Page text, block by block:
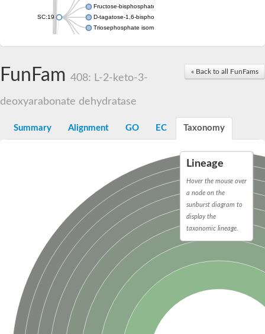
SC:19
Fructose-bisphosphate aldolase Fba
D-tagatose-1,6-bisphosphate aldolase subunit GatZ
Triosephosphate isomerase
SC:2
Uridine monophosphate synthetase
Orotidine-5-phosphate decarboxylase/orotate
peroxisomal (S)-2-hydroxy-acid oxidase GLO1
Isopentenyl-diphosphate delta-isomerase
SC:21
Thiazole synthase
KHG/KDPG aldolase
Ribulose-phosphate 3-epimerase
Tryptophan biosynthesis protein TRP1
Thiamine-phosphate synthase
Thiamine biosynthetic bifunctional enzyme
Multifunctional fusion protein
D-allulose-6-phosphate 3-epimerase
Thiamine-phosphate synthase
Ribulose-phosphate 3-epimerase
ribulose-phosphate 3-epimerase isoform X2
Triosephosphate isomerase
Ribulose-phosphate 3-epimerase
Thiazole tautomerase
« Back to all FunFams
FunFam 408: L-2-keto-3-
deoxyarabonate dehydratase
Summary Alignment GO EC Taxonomy
Lineage
Hover the mouse over
a node on the
sunburst diagram to
display the
taxonomic lineage.